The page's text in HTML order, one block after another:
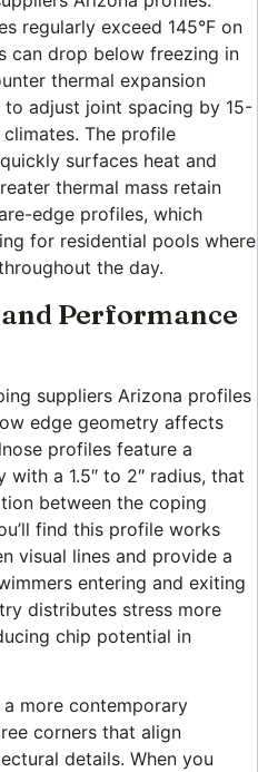
regularly exceed 145°F on
can drop below freezing in
thermal expansion
adjust joint spacing by 15-
The profile
surfaces heat and
thermal mass retain
edge profiles, which
for residential pools where
the day.
Performance
suppliers Arizona profiles
edge geometry affects
profiles feature a
a 1.5″ to 2″ radius, that
between the coping
find this profile works
visual lines and provide a
entering and exiting
distributes stress more
chip potential in
more contemporary
corners that align
details. When you